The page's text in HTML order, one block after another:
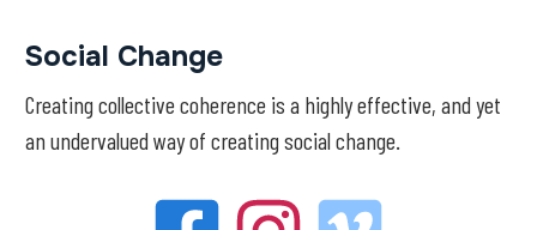
Social Change
Creating collective coherence is a highly effective, and yet
an undervalued way of creating social change.